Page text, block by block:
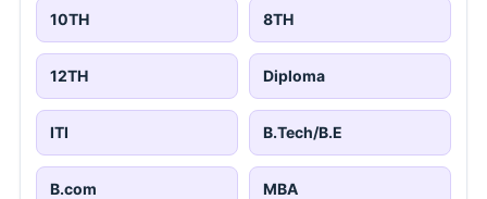
10TH 8TH
12TH Diploma
ITI B.Tech/B.E
B.com MBA